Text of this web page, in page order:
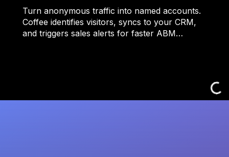
Turn anonymous traffic into named accounts.
Coffee identifies visitors, syncs to your CRM,
and triggers sales alerts for faster ABM…